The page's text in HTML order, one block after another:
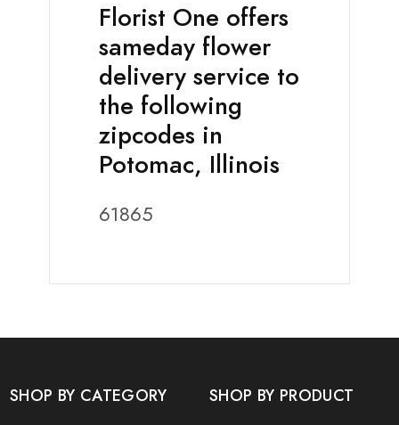
Florist One offers
sameday flower
delivery service to
the following
zipcodes in
Potomac, Illinois
61865
SHOP BY CATEGORY SHOP BY PRODUCT